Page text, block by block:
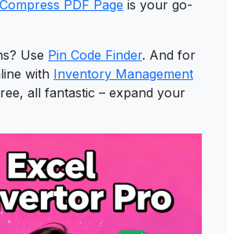
Compress PDF Page is your go-
Use Pin Code Finder. And for
with Inventory Management
all fantastic – expand your